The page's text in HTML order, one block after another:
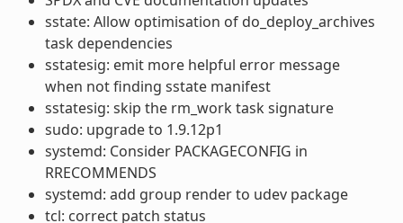
sstate: Allow optimisation of do_deploy_archives
task dependencies
sstatesig: emit more helpful error message
when not finding sstate manifest
sstatesig: skip the rm_work task signature
sudo: upgrade to 1.9.12p1
systemd: Consider PACKAGECONFIG in
RRECOMMENDS
systemd: add group render to udev package
tcl: correct patch status